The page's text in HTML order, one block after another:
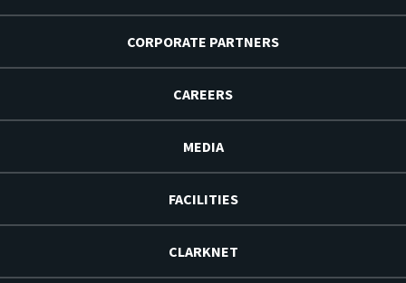
CORPORATE PARTNERS
CAREERS
MEDIA
FACILITIES
CLARKNET